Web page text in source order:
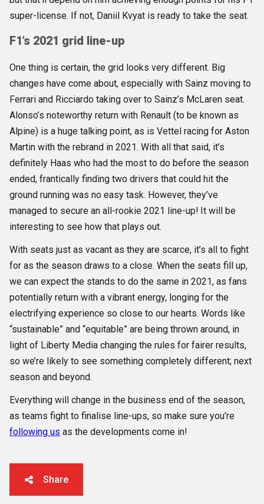
super-license. If not, Daniil Kvyat is ready to take the seat.
F1’s 2021 grid line-up
One thing is certain, the grid looks very different. Big
changes have come about, especially with Sainz moving to
Ferrari and Ricciardo taking over to Sainz’s McLaren seat.
Alonso’s noteworthy return with Renault (to be known as
Alpine) is a huge talking point, as is Vettel racing for Aston
Martin with the rebrand in 2021. With all that said, it’s
definitely Haas who had the most to do before the season
ended, frantically finding two drivers that could hit the
ground running was no easy task. However, they’ve
managed to secure an all-rookie 2021 line-up! It will be
interesting to see how that plays out.
With seats just as vacant as they are scarce, it’s all to fight
for as the season draws to a close. When the seats fill up,
we can expect the stands to do the same in 2021, as fans
potentially return with a vibrant energy, longing for the
electrifying experience so close to our hearts. Words like
“sustainable” and “equitable” are being thrown around, in
light of Liberty Media changing the rules for fairer results,
so we’re likely to see something completely different; next
season and beyond.
Everything will change in the business end of the season,
as teams fight to finalise line-ups, so make sure you’re
following us as the developments come in!
Share